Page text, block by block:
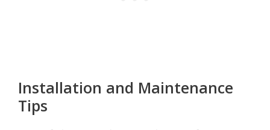
Installation and Maintenance
Tips